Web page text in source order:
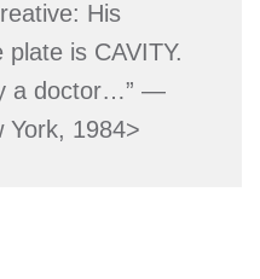
His
is CAVITY.
a doctor…” —
York, 1984>